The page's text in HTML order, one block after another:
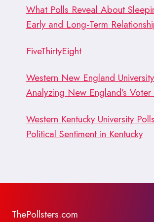
What Polls Reveal About
Early and Long-Term
FiveThirtyEight
Western New England
Analyzing New England’s
Western Kentucky University
Political Sentiment in Kentucky
ThePollsters.com